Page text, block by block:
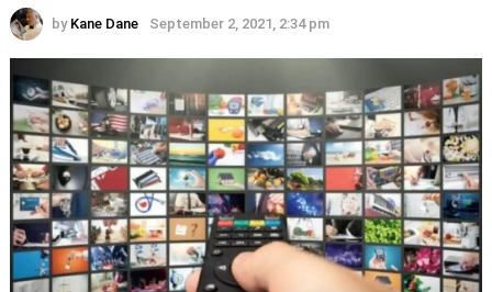
by Kane Dane September 2, 2021, 2:34 pm